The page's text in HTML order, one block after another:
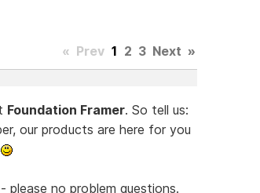
« Prev 1 2 3 Next »
Foundation Framer. So tell us:
our products are here for you
no problem questions.